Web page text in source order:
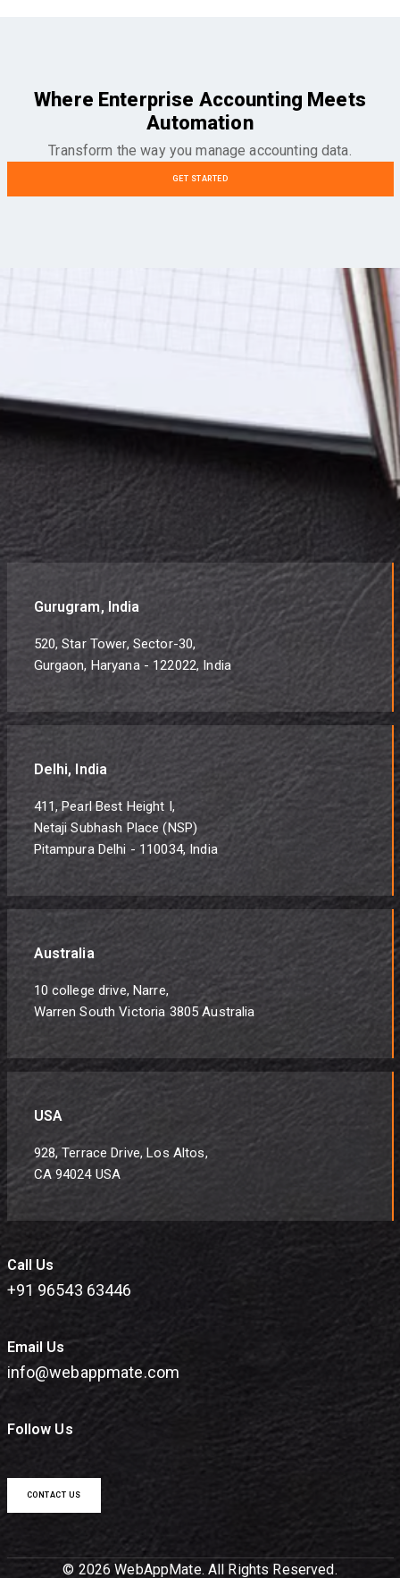
Where Enterprise Accounting Meets
Automation
Transform the way you manage accounting data.
GET STARTED
Gurugram, India
520, Star Tower, Sector-30,
Gurgaon, Haryana - 122022, India
Delhi, India
411, Pearl Best Height I,
Netaji Subhash Place (NSP)
Pitampura Delhi - 110034, India
Australia
10 college drive, Narre,
Warren South Victoria 3805 Australia
USA
928, Terrace Drive, Los Altos,
CA 94024 USA
Call Us
+91 96543 63446
Email Us
info@webappmate.com
Follow Us
CONTACT US
© 2026 WebAppMate. All Rights Reserved.